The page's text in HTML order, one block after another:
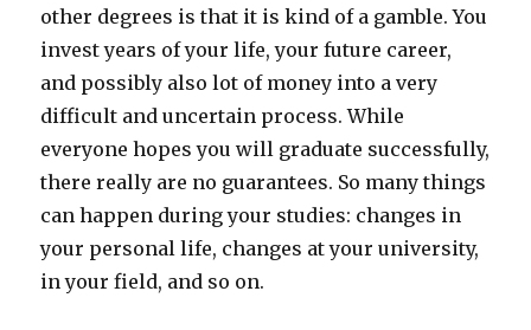
other degrees is that it is kind of a gamble. You
invest years of your life, your future career,
and possibly also lot of money into a very
difficult and uncertain process. While
everyone hopes you will graduate successfully,
there really are no guarantees. So many things
can happen during your studies: changes in
your personal life, changes at your university,
in your field, and so on.